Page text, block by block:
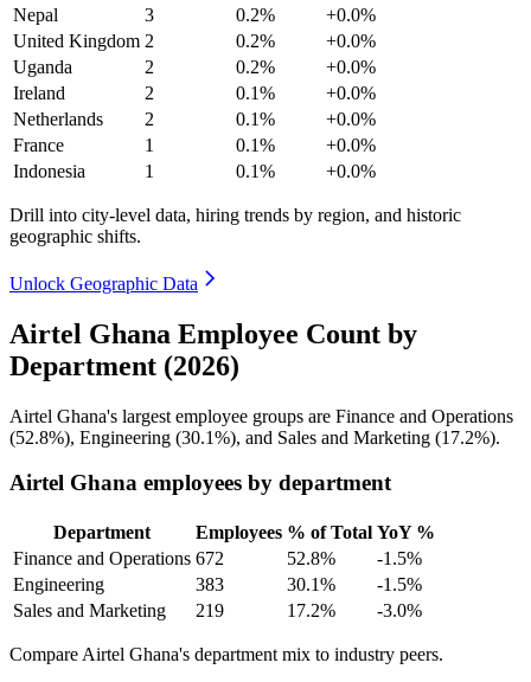
Nepal
3 0.2%
+0.0%
United Kingdom 2 0.2%
+0.0%
Uganda
2 0.2%
+0.0%
Ireland
2 0.1%
+0.0%
Netherlands
2 0.1%
+0.0%
France
1 0.1%
+0.0%
Indonesia
1 0.1% +0.0%
Drill into city-level data, hiring trends by region, and historic
geographic shifts.
Unlock Geographic Data
Airtel Ghana Employee Count by
Department (2026)
Airtel Ghana's largest employee groups are Finance and Operations
(52.8%), Engineering (30.1%), and Sales and Marketing (17.2%).
Airtel Ghana employees by department
Department Employees % of Total YoY %
Finance and Operations 672 52.8%
-1.5%
Engineering
383 30.1%
-1.5%
Sales and Marketing
219 17.2% -3.0%
Compare Airtel Ghana's department mix to industry peers.